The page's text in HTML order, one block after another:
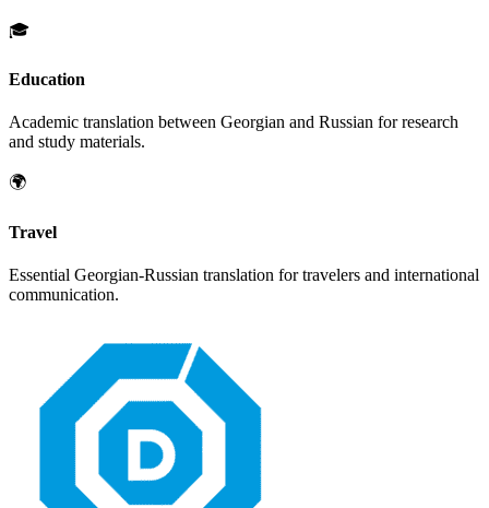
🎓
Education
Academic translation between Georgian and Russian for research
and study materials.
🌍
Travel
Essential Georgian-Russian translation for travelers and international
communication.